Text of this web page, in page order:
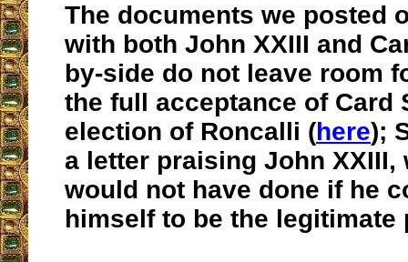
The documents we posted
with both John XXIII and
by-side do not leave room
the full acceptance of Card
election of Roncalli (here);
a letter praising John XXIII,
would not have done if he
himself to be the legitimate